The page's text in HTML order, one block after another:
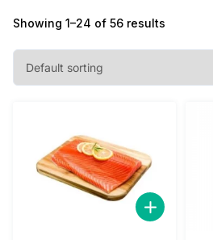
Showing 1–24 of 56 results